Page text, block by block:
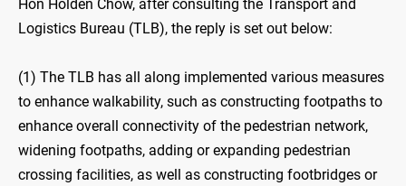
Hon Holden Chow, after consulting the Transport and
Logistics Bureau (TLB), the reply is set out below:
(1) The TLB has all along implemented various measures
to enhance walkability, such as constructing footpaths to
enhance overall connectivity of the pedestrian network,
widening footpaths, adding or expanding pedestrian
crossing facilities, as well as constructing footbridges or